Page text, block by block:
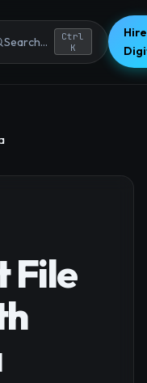
Search...
Ctrl
K
File